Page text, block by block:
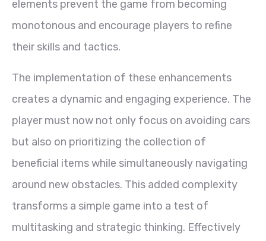
elements prevent the game from becoming
monotonous and encourage players to refine
their skills and tactics.
The implementation of these enhancements
creates a dynamic and engaging experience. The
player must now not only focus on avoiding cars
but also on prioritizing the collection of
beneficial items while simultaneously navigating
around new obstacles. This added complexity
transforms a simple game into a test of
multitasking and strategic thinking. Effectively